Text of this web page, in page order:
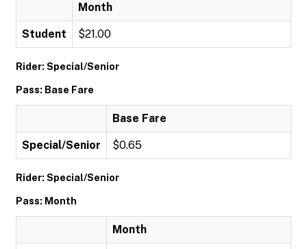
Month
Student $21.00
Rider: Special/Senior
Pass: Base Fare
Base Fare
Special/Senior $0.65
Rider: Special/Senior
Pass: Month
Month